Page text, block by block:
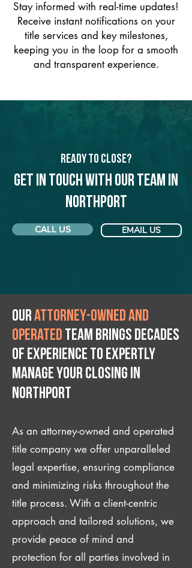
Stay informed with real-time updates!
Receive instant notifications on your
title services and key milestones,
keeping you in the loop for a smooth
and transparent experience.
Ready to Close?
Get in touch with our team in
Northport
CALL US EMAIL US
Ourattorney-owned and
operated team brings decades
of experience to expertly
manage your closing IN
Northport
As an attorney-owned and operated
title company we offer unparalleled
legal expertise, ensuring compliance
and minimizing risks throughout the
title process. With a client-centric
approach and tailored solutions, we
provide peace of mind and
protection for all parties involved in